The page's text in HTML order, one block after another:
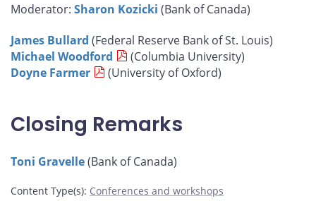
Moderator: Sharon Kozicki (Bank of Canada)
James Bullard (Federal Reserve Bank of St. Louis)
Michael Woodford
(Columbia University)
Doyne Farmer
(University of Oxford)
Closing Remarks
Toni Gravelle(Bank of Canada)
Content Type(s): Conferences and workshops